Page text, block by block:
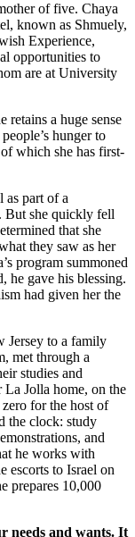
of five. Chaya
known as Shmuely,
Experience,
opportunities to
are at University
retains a huge sense
hunger to
which she has first-
as part of a
But she quickly fell
that she
they saw as her
program summoned
he gave his blessing.
had given her the
Jersey to a family
met through a
studies and
Jolla home, on the
for the host of
the clock: study
and
he works with
escorts to Israel on
prepares 10,000
needs and wants. It